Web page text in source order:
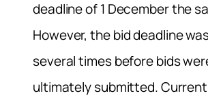
deadline of 1 December the
However, the bid deadline
several times before bids
ultimately submitted.